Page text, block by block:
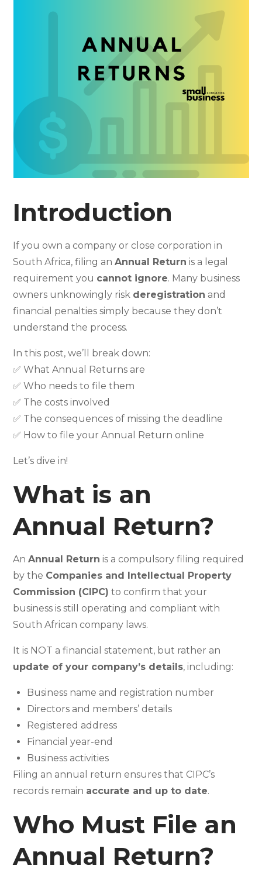
Introduction
If you own a company or close corporation in
South Africa, filing anAnnual Return is a legal
requirement you cannot ignore. Many business
owners unknowingly risk deregistration and
financial penalties simply because they don’t
understand the process.
In this post, we’ll break down:
✅ What Annual Returns are
✅ Who needs to file them
✅ The costs involved
✅ The consequences of missing the deadline
✅ How to file your Annual Return online
Let’s dive in!
What is an
Annual Return?
AnAnnual Return is a compulsory filing required
by the Companies and Intellectual Property
Commission (CIPC) to confirm that your
business is still operating and compliant with
South African company laws.
It is NOT a financial statement, but rather an
update of your company’s details, including:
Business name and registration number
Directors and members’ details
Registered address
Financial year-end
Business activities
Filing an annual return ensures that CIPC’s
records remain accurate and up to date.
Who Must File an
Annual Return?